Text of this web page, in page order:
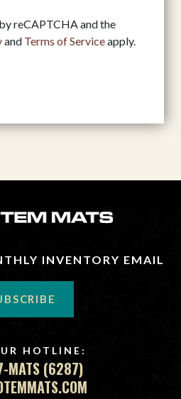
reCAPTCHA and the
and Terms of Serviceapply.
INVENTORY EMAIL
HOTLINE:
MATS (6287)